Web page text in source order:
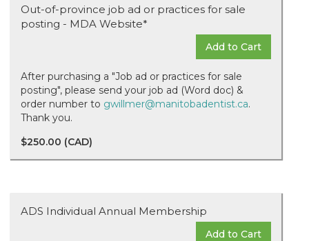
Out-of-province job ad or practices for sale
posting - MDA Website*
Add to Cart
After purchasing a "Job ad or practices for sale
posting", please send your job ad (Word doc) &
order number to gwillmer@manitobadentist.ca.
Thank you.
$250.00 (CAD)
ADS Individual Annual Membership
Add to Cart